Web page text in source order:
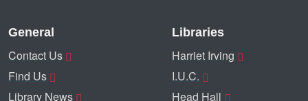
General
Contact Us
Find Us
Library News
Libraries
Harriet Irving
I.U.C.
Head Hall